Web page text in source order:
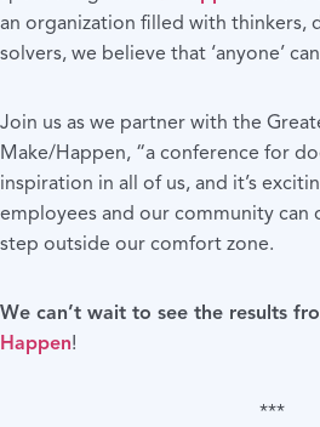
an organization filled with thinkers,
solvers, we believe that ‘anyone’
Join us as we partner with the
Make/Happen, “a conference for
inspiration in all of us, and it’s
employees and our community can
step outside our comfort zone.
We can’t wait to see the results
Happen!
***